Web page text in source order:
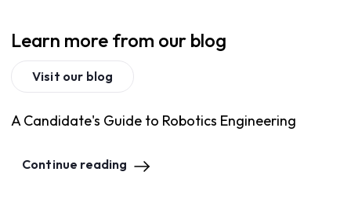
Learn more from our blog
Visit our blog
A Candidate's Guide to Robotics Engineering
Continue reading